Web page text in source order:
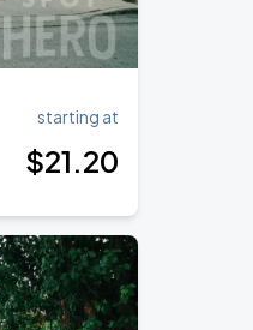
starting at
$21.20